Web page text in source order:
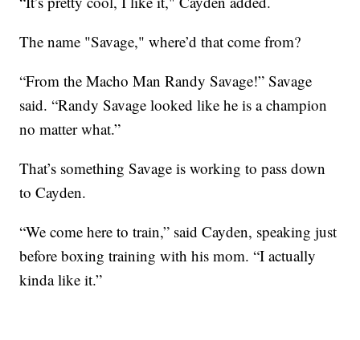
The name "Savage," where’d that come from?
“From the Macho Man Randy Savage!” Savage
said. “Randy Savage looked like he is a champion
no matter what.”
That’s something Savage is working to pass down
to Cayden.
“We come here to train,” said Cayden, speaking just
before boxing training with his mom. “I actually
kinda like it.”